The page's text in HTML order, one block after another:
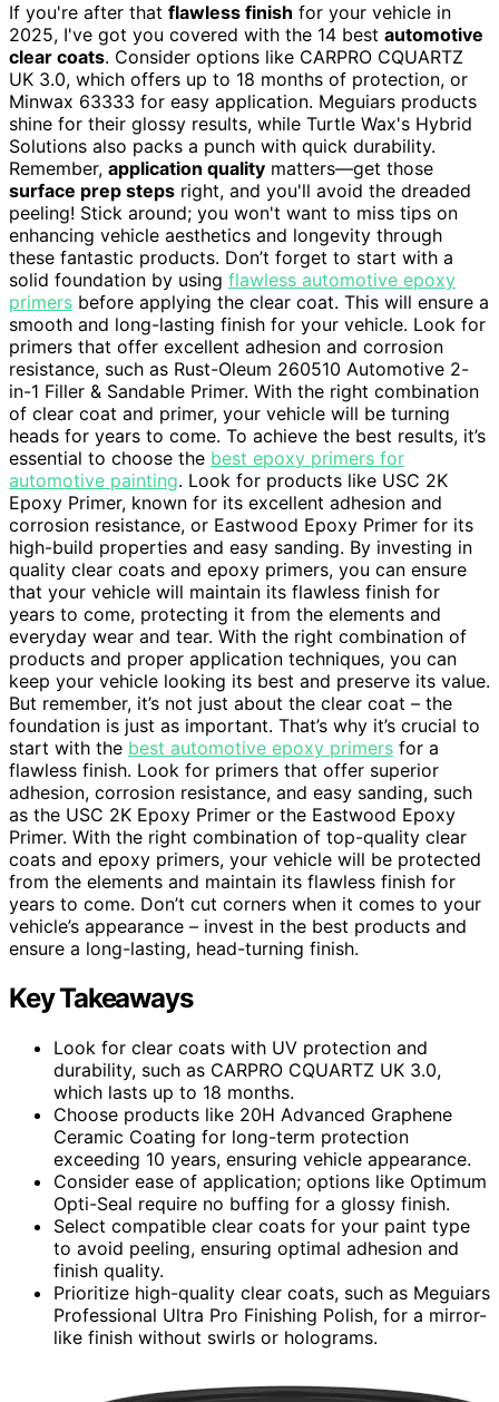
If you're after that flawless finish for your vehicle in
2025, I've got you covered with the 14 best automotive
clear coats. Consider options like CARPRO CQUARTZ
UK 3.0, which offers up to 18 months of protection, or
Minwax 63333 for easy application. Meguiars products
shine for their glossy results, while Turtle Wax's Hybrid
Solutions also packs a punch with quick durability.
Remember, application quality matters—get those
surface prep steps right, and you'll avoid the dreaded
peeling! Stick around; you won't want to miss tips on
enhancing vehicle aesthetics and longevity through
these fantastic products. Don’t forget to start with a
solid foundation by using flawless automotive epoxy
primers before applying the clear coat. This will ensure a
smooth and long-lasting finish for your vehicle. Look for
primers that offer excellent adhesion and corrosion
resistance, such as Rust-Oleum 260510 Automotive 2-
in-1 Filler & Sandable Primer. With the right combination
of clear coat and primer, your vehicle will be turning
heads for years to come. To achieve the best results, it’s
essential to choose the best epoxy primers for
automotive painting. Look for products like USC 2K
Epoxy Primer, known for its excellent adhesion and
corrosion resistance, or Eastwood Epoxy Primer for its
high-build properties and easy sanding. By investing in
quality clear coats and epoxy primers, you can ensure
that your vehicle will maintain its flawless finish for
years to come, protecting it from the elements and
everyday wear and tear. With the right combination of
products and proper application techniques, you can
keep your vehicle looking its best and preserve its value.
But remember, it’s not just about the clear coat – the
foundation is just as important. That’s why it’s crucial to
start with the best automotive epoxy primers for a
flawless finish. Look for primers that offer superior
adhesion, corrosion resistance, and easy sanding, such
as the USC 2K Epoxy Primer or the Eastwood Epoxy
Primer. With the right combination of top-quality clear
coats and epoxy primers, your vehicle will be protected
from the elements and maintain its flawless finish for
years to come. Don’t cut corners when it comes to your
vehicle’s appearance – invest in the best products and
ensure a long-lasting, head-turning finish.
Key Takeaways
Look for clear coats with UV protection and
durability, such as CARPRO CQUARTZ UK 3.0,
which lasts up to 18 months.
Choose products like 20H Advanced Graphene
Ceramic Coating for long-term protection
exceeding 10 years, ensuring vehicle appearance.
Consider ease of application; options like Optimum
Opti-Seal require no buffing for a glossy finish.
Select compatible clear coats for your paint type
to avoid peeling, ensuring optimal adhesion and
finish quality.
Prioritize high-quality clear coats, such as Meguiars
Professional Ultra Pro Finishing Polish, for a mirror-
like finish without swirls or holograms.